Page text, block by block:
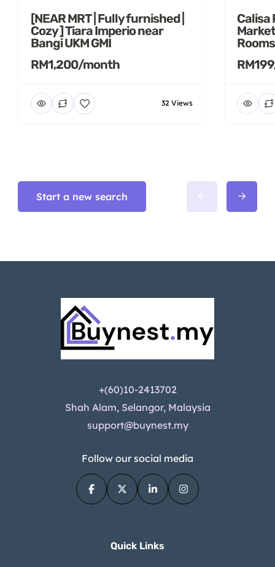
[NEAR MRT | Fully furnished |
Cozy ] Tiara Imperio near
Bangi UKM GMI
RM1,200/month
32 Views
Calisa
Start a new search
+(60)10-2413702
Shah Alam, Selangor, Malaysia
support@buynest.my
Follow our social media
Quick Links